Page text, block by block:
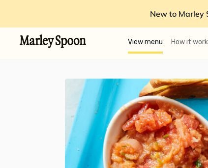
New to Marley
View menu How it